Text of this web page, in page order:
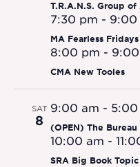
T.R.A.N.S. Group
7:30 pm - 9:00
MA Fearless Fridays
8:00 pm -
CMA New Tooles
SAT
8
9:00 am - 5:00
(OPEN) The Bureau
10:00 am -
SRA Big Book